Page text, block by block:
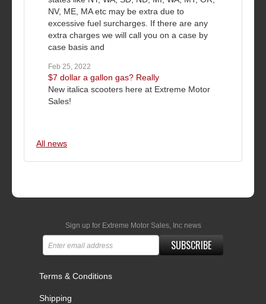
NV, ME, MA etc may be extra due to
excessive fuel surcharges. If there are any
extra charges we will call you on a case by
case basis and
Feb 25, 2022
$7 dollar a gallon gas? Really
New italica scooters here at Extreme Motor
Sales!
All news
Sign up for Extreme Motor Sales, Inc news
SUBSCRIBE
Terms & Conditions
Shipping